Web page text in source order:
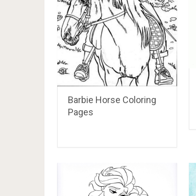
Barbie Horse Coloring
Pages